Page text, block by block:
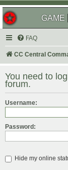
GAME
FAQ
CC Central
You need to
forum.
Username:
Password:
Hide my online